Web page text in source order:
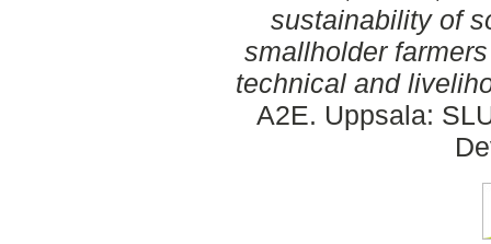
sustainability of
smallholder
technical and
A2E. Uppsala: